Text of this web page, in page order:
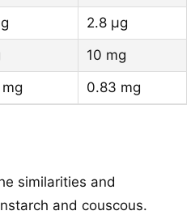
2.8 µg
10 mg
0.83 mg
similarities and
and couscous.